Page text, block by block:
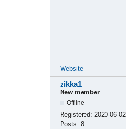
Website
zikka1
New member
Offline
Registered: 2020-06-02
Posts: 8